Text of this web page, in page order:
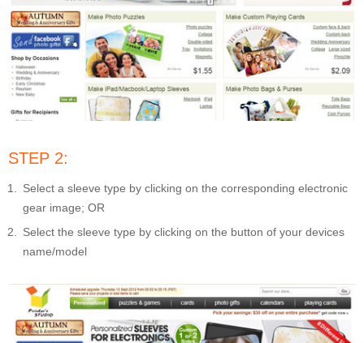
STEP 2:
Select a sleeve type by clicking on the corresponding electronic
gear image; OR
Select the sleeve type by clicking on the button of your devices
name/model